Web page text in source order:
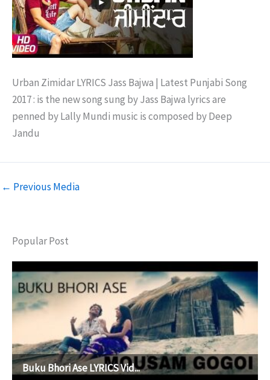
Urban Zimidar LYRICS Jass Bajwa | Latest Punjabi Song
2017 : is the new song sung by Jass Bajwa lyrics are
penned by Lally Mundi music is composed by Deep
Jandu
← Previous Media
Popular Post